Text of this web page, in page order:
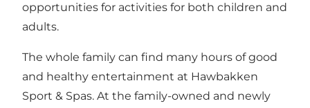
opportunities for activities for both children and
adults.
The whole family can find many hours of good
and healthy entertainment at Hawbakken
Sport & Spas. At the family-owned and newly